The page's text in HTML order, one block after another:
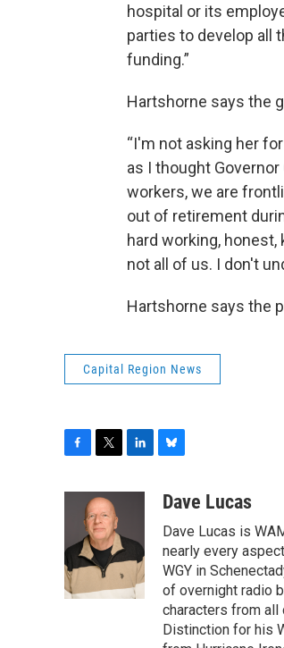
hospital or its
parties to develop all
funding.”
Hartshorne says the
“I'm not asking her
as I thought
workers, we are
out of retirement
hard working,
not all of us. I don't
Hartshorne says the
Capital Region News
o
o
k
i
t
t
e
r
e
n
u
s
k
y
Dave Lucas
Dave Lucas is
nearly every
WGY in
of overnight radio
characters from all
Distinction for his